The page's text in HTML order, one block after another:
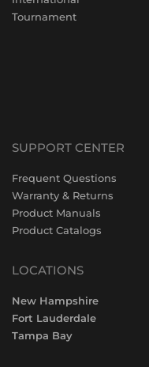
Tournament
SUPPORT CENTER
Frequent Questions
Warranty & Returns
Product Manuals
Product Catalogs
LOCATIONS
New Hampshire
Fort Lauderdale
Tampa Bay